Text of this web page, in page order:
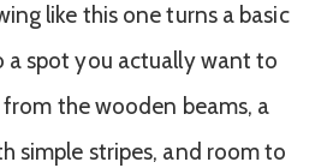
like this one turns a basic
a spot you actually want to
from the wooden beams, a
simple stripes, and room to